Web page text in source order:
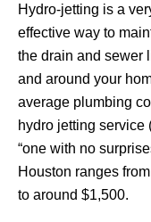
Hydro-jetting is a
effective way to
the drain and sewer
and around your
average plumbing
hydro jetting service
“one with no
Houston ranges
to around $1,500.